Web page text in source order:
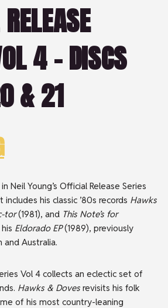
4 – DISCS
& 21
Neil Young’s Official Release Series
his classic ’80s records Hawks
tor(1981), and This Note’s for
Eldorado EP(1989), previously
and Australia.
Vol 4 collects an eclectic set of
Hawks & Doves revisits his folk
of his most country-leaning